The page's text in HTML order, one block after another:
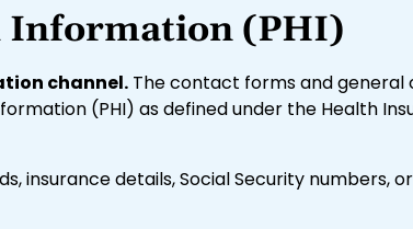
Information (PHI)
channel. The contact forms and
(PHI) as defined under the Health
insurance details, Social Security